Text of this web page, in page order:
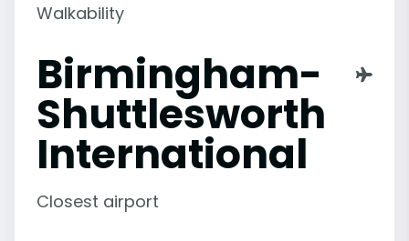
Walkability
Birmingham-
Shuttlesworth
International
Closest airport